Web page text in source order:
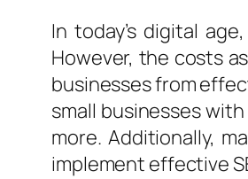
In today’s digital
However, the costs
businesses from
small businesses
more. Additionally,
implement effective